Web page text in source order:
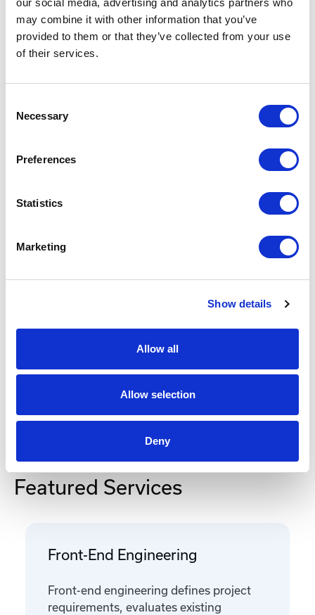
may combine it with other information that you’ve
provided to them or that they’ve collected from your use
of their services.
Selection
Necessary
Preferences
Statistics
Marketing
Show details
Allow all
Allow selection
Deny
.30
Featured Services
Front-End Engineering
Front-end engineering defines project
requirements, evaluates existing